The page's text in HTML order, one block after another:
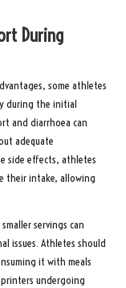
During
some athletes
during the initial
and diarrhoea can
adequate
side effects, athletes
their intake, allowing
servings can
issues. Athletes should
it with meals
undergoing